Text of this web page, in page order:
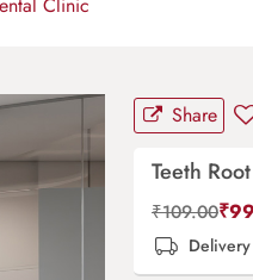
Clinic
Share
Teeth
₹109.00₹